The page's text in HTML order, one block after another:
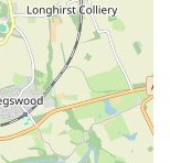
durability and
personal touch
Eco Dog Design
consistently praise
focus on robust